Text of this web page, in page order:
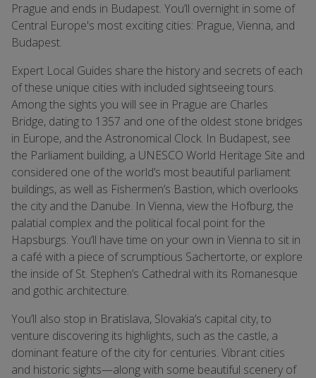
Prague and ends in Budapest. You’ll overnight in some of
Central Europe's most exciting cities: Prague, Vienna, and
Budapest.
Expert Local Guides share the history and secrets of each
of these unique cities with included sightseeing tours.
Among the sights you will see in Prague are Charles
Bridge, dating to 1357 and one of the oldest stone bridges
in Europe, and the Astronomical Clock. In Budapest, see
the Parliament building, a UNESCO World Heritage Site and
considered one of the world’s most beautiful parliament
buildings, as well as Fishermen’s Bastion, which overlooks
the city and the Danube. In Vienna, view the Hofburg, the
palatial complex and the political focal point for the
Hapsburgs. You’ll have time on your own in Vienna to sit in
a café with a piece of scrumptious Sachertorte, or explore
the inside of St. Stephen’s Cathedral with its Romanesque
and gothic architecture.
You’ll also stop in Bratislava, Slovakia’s capital city, to
venture discovering its highlights, such as the castle, a
dominant feature of the city for centuries. Vibrant cities
and historic sights—along with some beautiful scenery of